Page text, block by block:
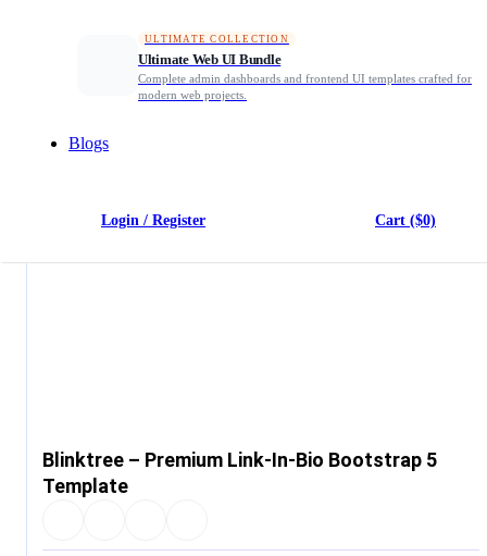
ULTIMATE COLLECTION
Ultimate Web UI Bundle
Complete admin dashboards and frontend UI templates crafted for
modern web projects.
Blogs
Login / Register Cart ($0)
Marketing Automation Template
1 Best social media bio link Template for 2026
Blinktree – Premium Link-In-Bio Bootstrap 5
Template